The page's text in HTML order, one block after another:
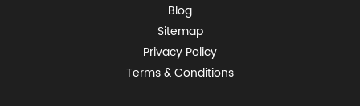
Blog
Sitemap
Privacy Policy
Terms & Conditions